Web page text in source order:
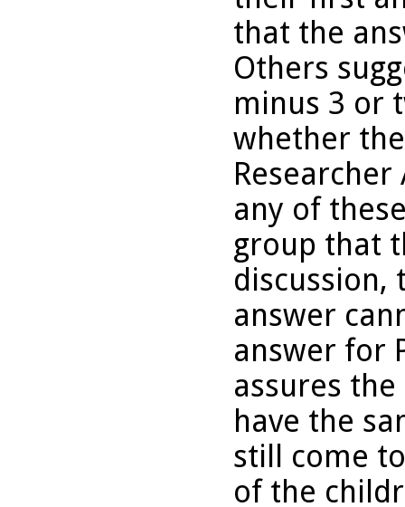
that the
Others
minus 3 or
whether
any of
group that
discussion,
answer
answer for
assures
have the
still come
of the